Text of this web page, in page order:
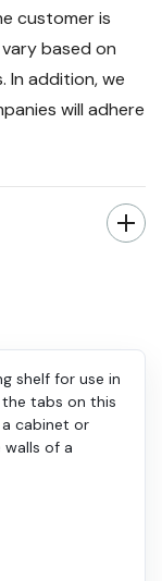
customer is
based on
In addition, we
will adhere
shelf for use in
tabs on this
cabinet or
of a